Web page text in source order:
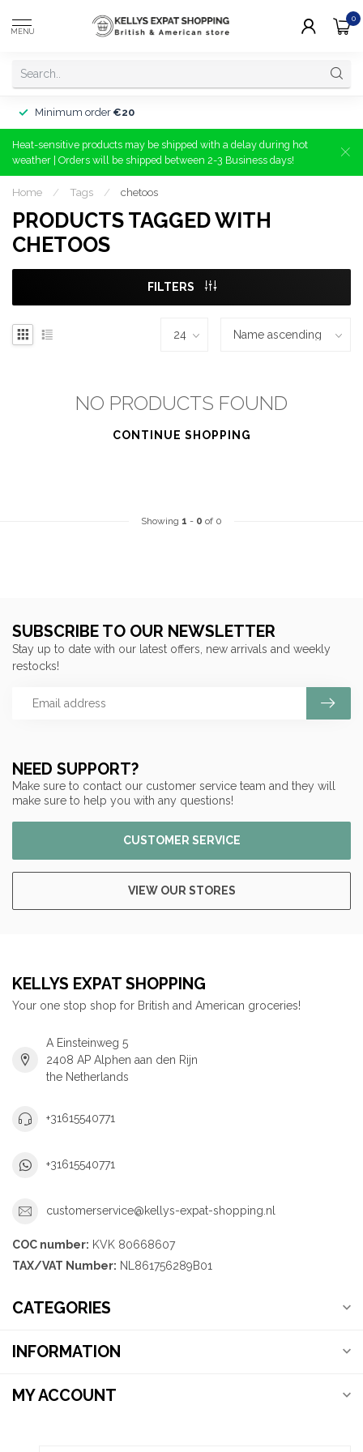
MENU
0
Minimum order €20
Heat-sensitive products may be shipped with a delay during hot
weather | Orders will be shipped between 2-3 Business days!
Home / Tags / chetoos
PRODUCTS TAGGED WITH
CHETOOS
FILTERS
NO PRODUCTS FOUND
CONTINUE SHOPPING
Showing 1 - 0 of 0
NEED SUPPORT?
Make sure to contact our customer service team and they will
make sure to help you with any questions!
CUSTOMER SERVICE
VIEW OUR STORES
SUBSCRIBE TO OUR NEWSLETTER
Stay up to date with our latest offers, new arrivals and weekly
restocks!
KELLYS EXPAT SHOPPING
Your one stop shop for British and American groceries!
A Einsteinweg 5
2408 AP Alphen aan den Rijn
the Netherlands
+31615540771
+31615540771
customerservice@kellys-expat-shopping.nl
COC number: KVK 80668607
TAX/VAT Number: NL861756289B01
CATEGORIES
INFORMATION
MY ACCOUNT